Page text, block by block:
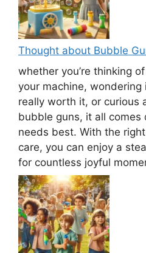
Thought about Bubble
whether you’re thinking
your machine,
really worth it, or curious
bubble guns, it all
needs best. With the
care, you can enjoy a
for countless joyful